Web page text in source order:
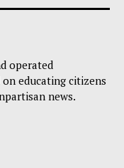
operated
educating citizens
news.